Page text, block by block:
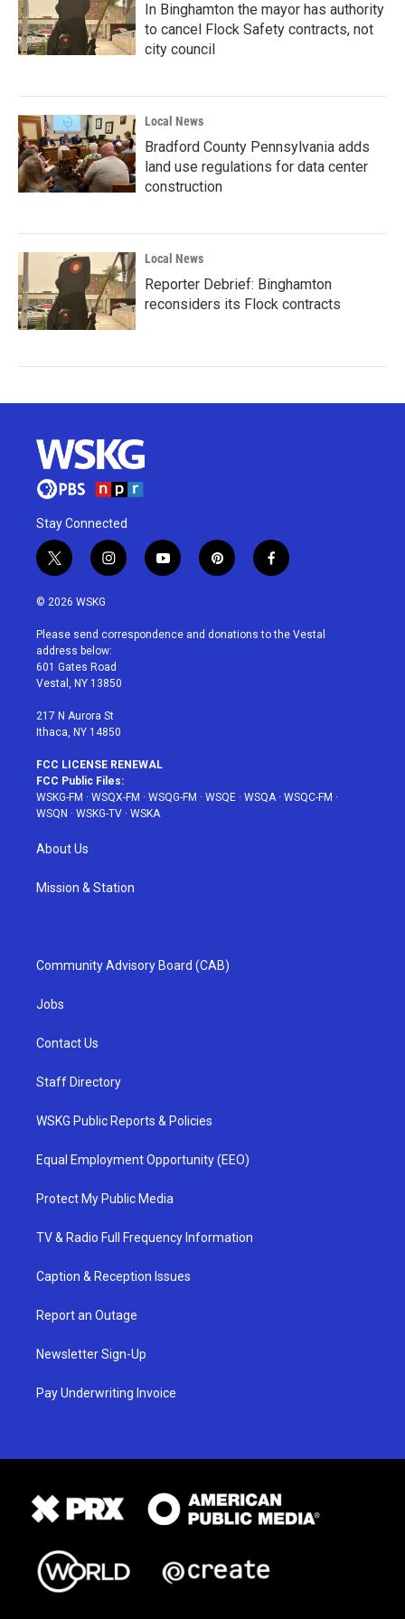
In Binghamton the mayor has authority
to cancel Flock Safety contracts, not
city council
Local News
Bradford County Pennsylvania adds
land use regulations for data center
construction
Local News
Reporter Debrief: Binghamton
reconsiders its Flock contracts
Stay Connected
t
w
i
t
e
r
i
n
a
g
r
a
y
o
u
p
i
e
f
a
b
© 2026 WSKG
Please send correspondence and donations to the Vestal
address below:
601 Gates Road
Vestal, NY 13850
217 N Aurora St
Ithaca, NY 14850
FCC LICENSE RENEWAL
FCC Public Files:
WSKG-FM · WSQX-FM · WSQG-FM · WSQE · WSQA· WSQC-FM ·
WSQN · WSKG-TV · WSKA
About Us
Mission & Station
Community Advisory Board (CAB)
Jobs
Contact Us
Staff Directory
WSKG Public Reports & Policies
Equal Employment Opportunity (EEO)
Protect My Public Media
TV & Radio Full Frequency Information
Caption & Reception Issues
Report an Outage
Newsletter Sign-Up
Pay Underwriting Invoice